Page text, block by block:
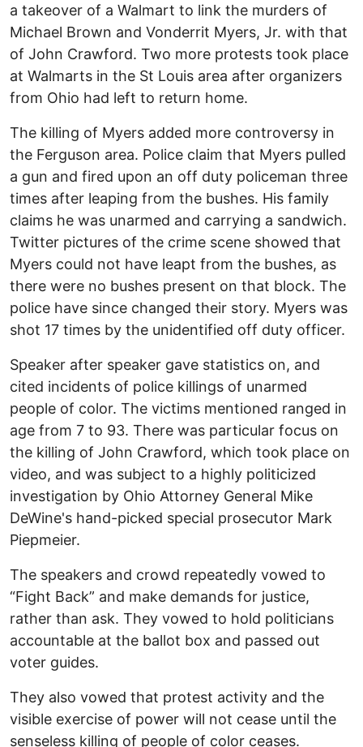
a takeover of a Walmart to link the murders of
Michael Brown and Vonderrit Myers, Jr. with that
of John Crawford. Two more protests took place
at Walmarts in the St Louis area after organizers
from Ohio had left to return home.
The killing of Myers added more controversy in
the Ferguson area. Police claim that Myers pulled
a gun and fired upon an off duty policeman three
times after leaping from the bushes. His family
claims he was unarmed and carrying a sandwich.
Twitter pictures of the crime scene showed that
Myers could not have leapt from the bushes, as
there were no bushes present on that block. The
police have since changed their story. Myers was
shot 17 times by the unidentified off duty officer.
Speaker after speaker gave statistics on, and
cited incidents of police killings of unarmed
people of color. The victims mentioned ranged in
age from 7 to 93. There was particular focus on
the killing of John Crawford, which took place on
video, and was subject to a highly politicized
investigation by Ohio Attorney General Mike
DeWine's hand-picked special prosecutor Mark
Piepmeier.
The speakers and crowd repeatedly vowed to
“Fight Back” and make demands for justice,
rather than ask. They vowed to hold politicians
accountable at the ballot box and passed out
voter guides.
They also vowed that protest activity and the
visible exercise of power will not cease until the
senseless killing of people of color ceases.